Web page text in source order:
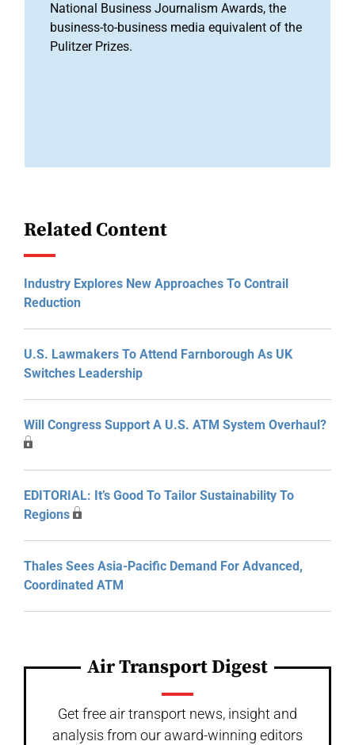
National Business Journalism Awards, the
business-to-business media equivalent of the
Pulitzer Prizes.
Related Content
Industry Explores New Approaches To Contrail
Reduction
U.S. Lawmakers To Attend Farnborough As UK
Switches Leadership
Will Congress Support A U.S. ATM System Overhaul?
EDITORIAL: It’s Good To Tailor Sustainability To
Regions
Thales Sees Asia-Pacific Demand For Advanced,
Coordinated ATM
Air Transport Digest
Get free air transport news, insight and
analysis from our award-winning editors